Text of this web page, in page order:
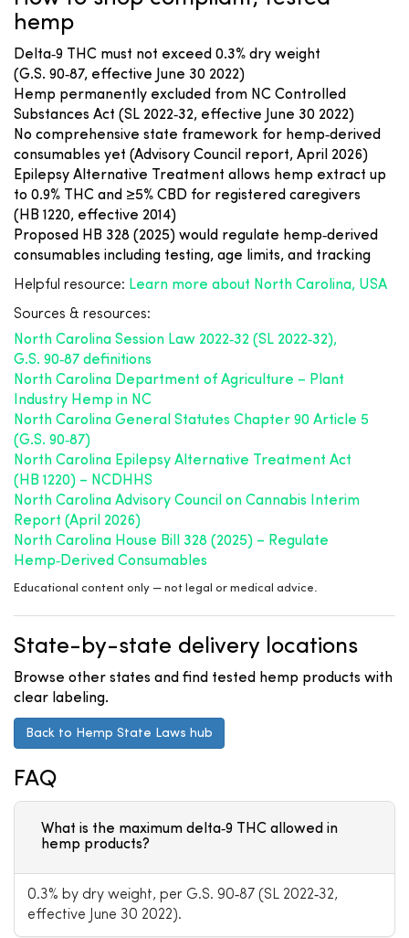
hemp
Delta‑9 THC must not exceed 0.3% dry weight
(G.S. 90‑87, effective June 30 2022)
Hemp permanently excluded from NC Controlled
Substances Act (SL 2022‑32, effective June 30 2022)
No comprehensive state framework for hemp‑derived
consumables yet (Advisory Council report, April 2026)
Epilepsy Alternative Treatment allows hemp extract up
to 0.9% THC and ≥5% CBD for registered caregivers
(HB 1220, effective 2014)
Proposed HB 328 (2025) would regulate hemp‑derived
consumables including testing, age limits, and tracking
Helpful resource: Learn more about North Carolina, USA
Sources & resources:
North Carolina Session Law 2022‑32 (SL 2022‑32),
G.S. 90‑87 definitions
North Carolina Department of Agriculture – Plant
Industry Hemp in NC
North Carolina General Statutes Chapter 90 Article 5
(G.S. 90‑87)
North Carolina Epilepsy Alternative Treatment Act
(HB 1220) – NCDHHS
North Carolina Advisory Council on Cannabis Interim
Report (April 2026)
North Carolina House Bill 328 (2025) – Regulate
Hemp‑Derived Consumables
Educational content only — not legal or medical advice.
State-by-state delivery locations
Browse other states and find tested hemp products with
clear labeling.
Back to Hemp State Laws hub
FAQ
What is the maximum delta‑9 THC allowed in
hemp products?
0.3% by dry weight, per G.S. 90‑87 (SL 2022‑32,
effective June 30 2022).